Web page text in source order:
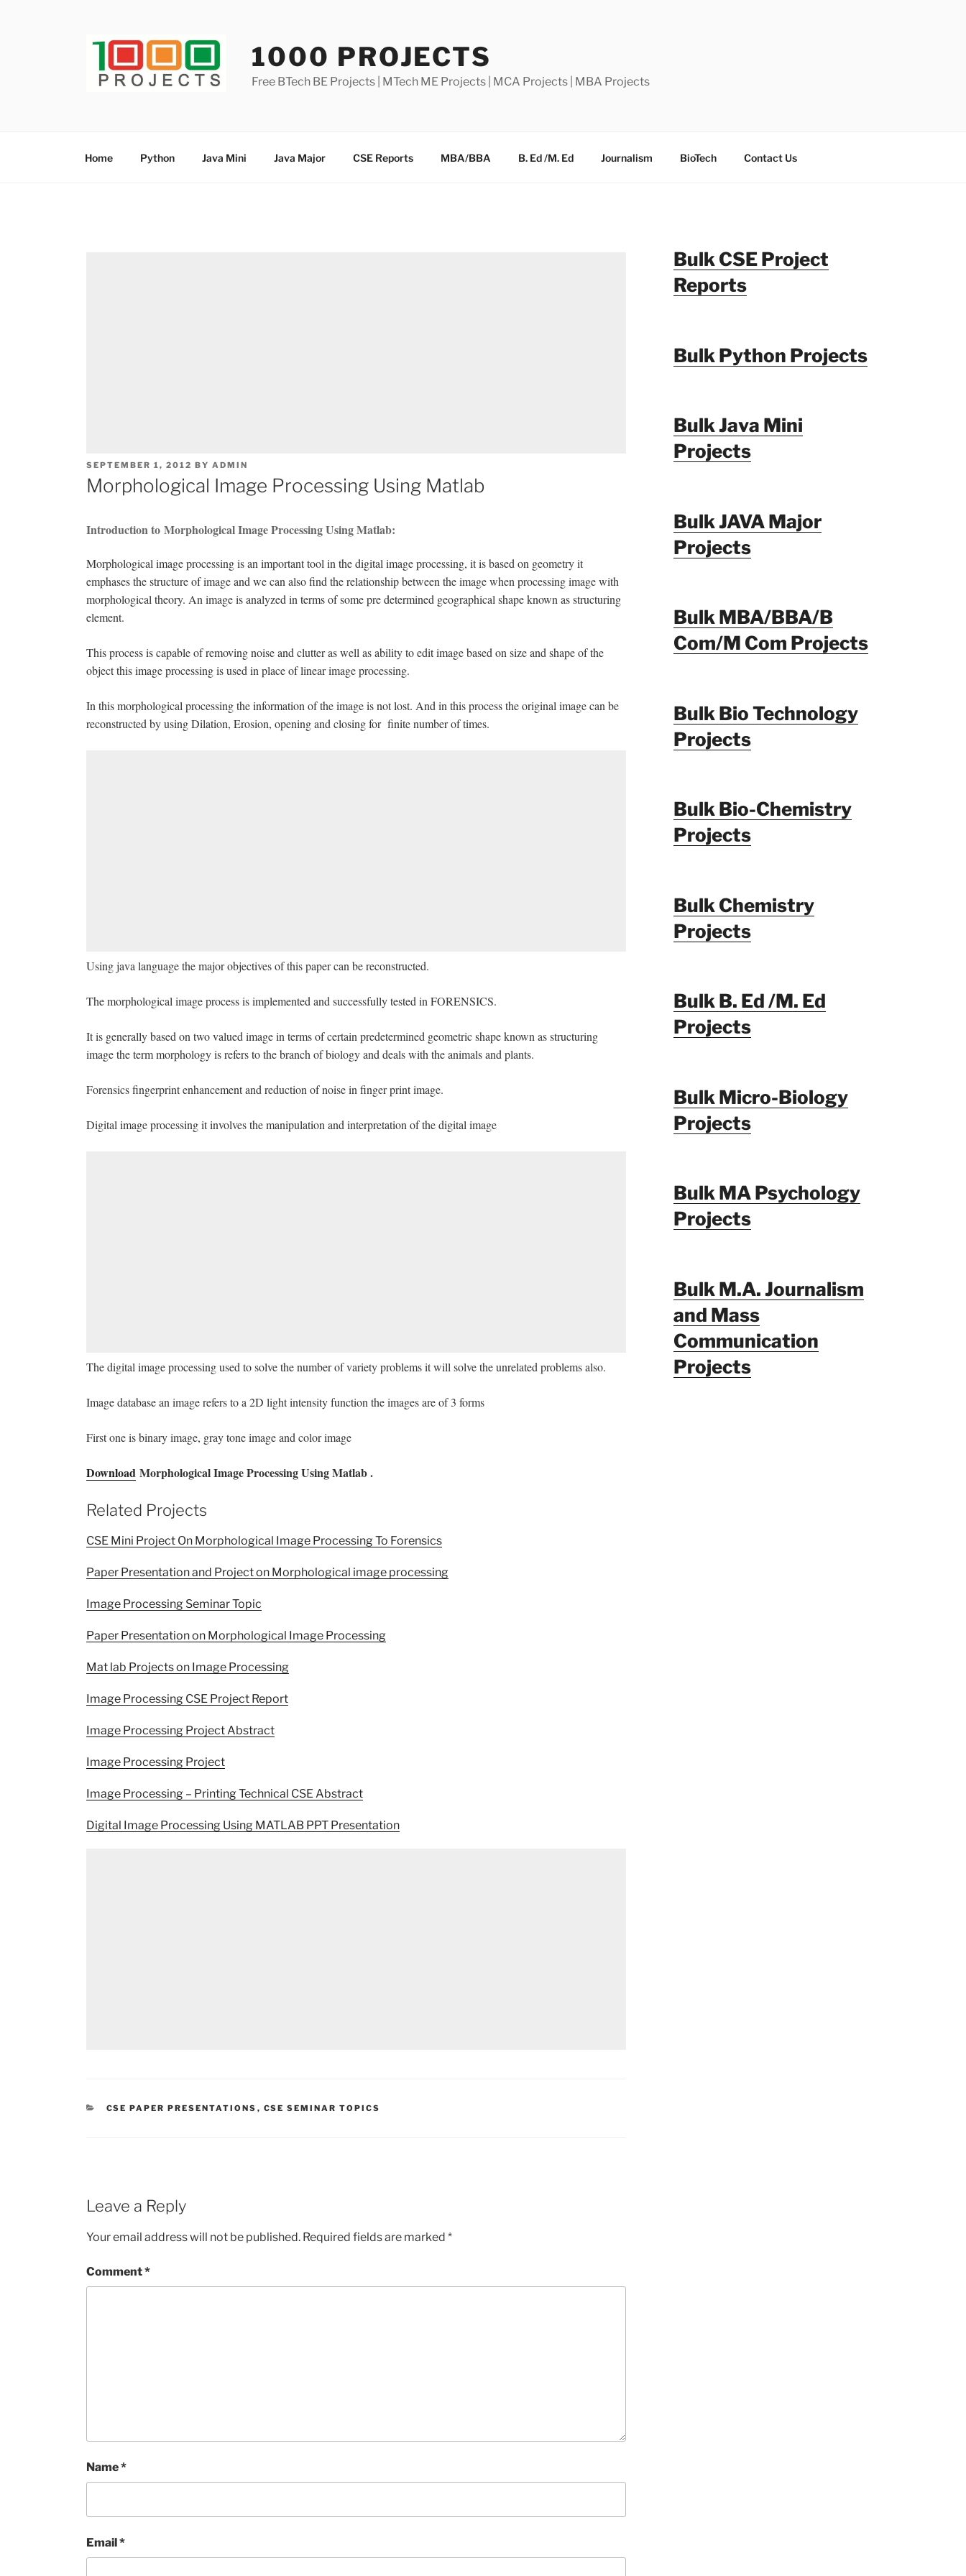
1000 PROJECTS
Free BTech BE Projects | MTech ME Projects | MCA Projects | MBA Projects
Home Python Java Mini Java Major CSE Reports MBA/BBA B. Ed /M. Ed Journalism BioTech Contact Us
POSTED
ON
SEPTEMBER 1, 2012 BY ADMIN
Morphological Image Processing Using Matlab
Introduction to Morphological Image Processing Using Matlab:
Morphological image processing is an important tool in the digital image processing, it is based on geometry it
emphases the structure of image and we can also find the relationship between the image when processing image with
morphological theory. An image is analyzed in terms of some pre determined geographical shape known as structuring
element.
This process is capable of removing noise and clutter as well as ability to edit image based on size and shape of the
object this image processing is used in place of linear image processing.
In this morphological processing the information of the image is not lost. And in this process the original image can be
reconstructed by using Dilation, Erosion, opening and closing for finite number of times.
Using java language the major objectives of this paper can be reconstructed.
The morphological image process is implemented and successfully tested in FORENSICS.
It is generally based on two valued image in terms of certain predetermined geometric shape known as structuring
image the term morphology is refers to the branch of biology and deals with the animals and plants.
Forensics fingerprint enhancement and reduction of noise in finger print image.
Digital image processing it involves the manipulation and interpretation of the digital image
The digital image processing used to solve the number of variety problems it will solve the unrelated problems also.
Image database an image refers to a 2D light intensity function the images are of 3 forms
First one is binary image, gray tone image and color image
Download Morphological Image Processing Using Matlab .
Related Projects
CSE Mini Project On Morphological Image Processing To Forensics
Paper Presentation and Project on Morphological image processing
Image Processing Seminar Topic
Paper Presentation on Morphological Image Processing
Mat lab Projects on Image Processing
Image Processing CSE Project Report
Image Processing Project Abstract
Image Processing Project
Image Processing – Printing Technical CSE Abstract
Digital Image Processing Using MATLAB PPT Presentation
CATEGORIES
CSE PAPER PRESENTATIONS , CSE SEMINAR TOPICS
Leave a Reply
Your email address will not be published. Required fields are marked *
Comment*
Name*
Email*
Bulk CSE Project
Reports
Bulk Python Projects
Bulk Java Mini
Projects
Bulk JAVA Major
Projects
Bulk MBA/BBA/B
Com/M Com Projects
Bulk Bio Technology
Projects
Bulk Bio-Chemistry
Projects
Bulk Chemistry
Projects
Bulk B. Ed /M. Ed
Projects
Bulk Micro-Biology
Projects
Bulk MA Psychology
Projects
Bulk M.A. Journalism
and Mass
Communication
Projects